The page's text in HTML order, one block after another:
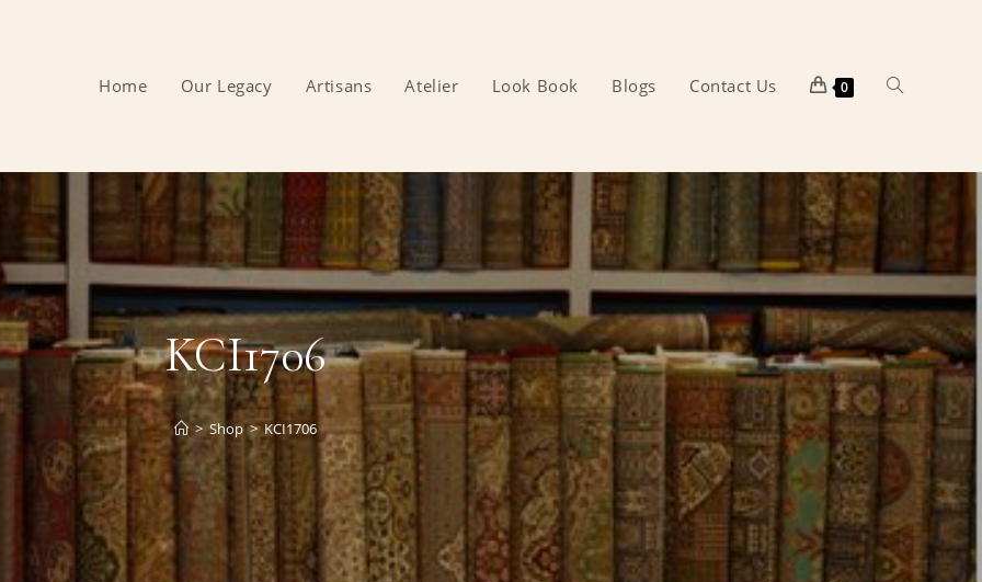
Home Our Legacy Artisans Atelier Look Book Blogs Contact Us 0 Toggle
website
search
KCI1706
> Shop > KCI1706